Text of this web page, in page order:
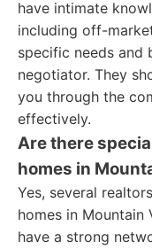
have intimate
including off-
specific needs and
negotiator. They
you through the
effectively.
Are there
homes in
Yes, several
homes in Mountain
have a strong